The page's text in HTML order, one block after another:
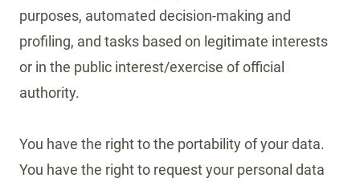
purposes, automated decision-making and
profiling, and tasks based on legitimate interests
or in the public interest/exercise of official
authority.
You have the right to the portability of your data.
You have the right to request your personal data